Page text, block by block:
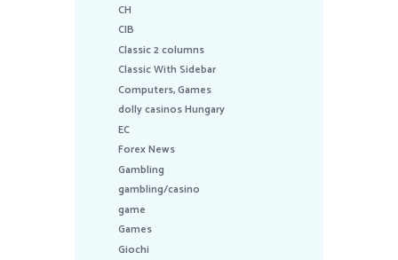
CH
CIB
Classic 2 columns
Classic With Sidebar
Computers, Games
dolly casinos Hungary
EC
Forex News
Gambling
gambling/casino
game
Games
Giochi